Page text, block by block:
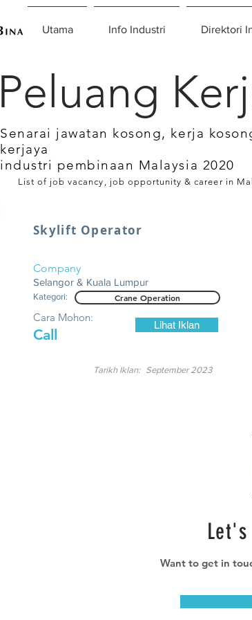
Utama Info Industri Direktori
Peluang
Senarai jawatan kosong, kerja
kerjaya
industri pembinaan Malaysia 2020
List of job vacancy, job opportunity & career in
Skylift Operator
Company
Selangor & Kuala Lumpur
Kategori: Crane Operation
Call
Cara Mohon:
Lihat Iklan
September 2023
Tarikh Iklan:
Want to get in